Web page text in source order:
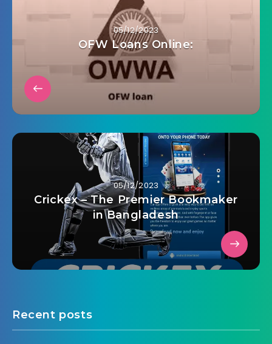
05/12/2023
OFW Loans Online:
05/12/2023
Crickex – The Premier Bookmaker
in Bangladesh
Recent posts